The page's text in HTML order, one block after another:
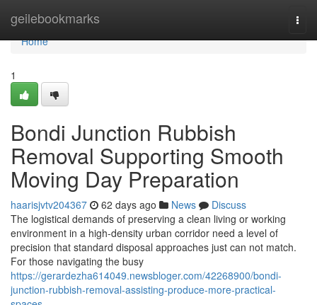
geilebookmarks
Home
Home
1
Bondi Junction Rubbish
Removal Supporting Smooth
Moving Day Preparation
haarisjvtv204367 62 days ago News
Discuss
The logistical demands of preserving a clean living or working
environment in a high-density urban corridor need a level of
precision that standard disposal approaches just can not match.
For those navigating the busy
https://gerardezha614049.newsbloger.com/42268900/bondi-
junction-rubbish-removal-assisting-produce-more-practical-